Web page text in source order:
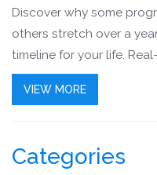
Discover why some
others stretch over a
timeline for your life.
advice make finding your
job-ready skills without a
VIEW MORE
Categories